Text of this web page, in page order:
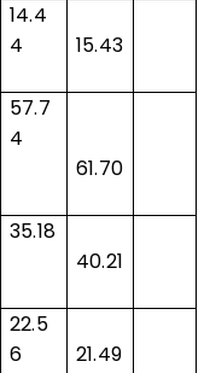
14.4
4
15.43
57.7
4
61.70
35.18
40.21
22.5
6
21.49